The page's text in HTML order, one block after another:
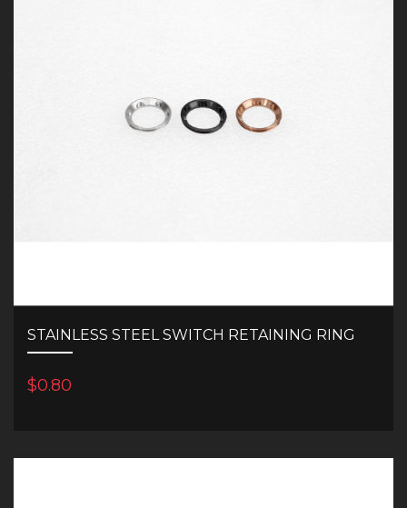
STAINLESS STEEL SWITCH RETAINING RING
$0.80